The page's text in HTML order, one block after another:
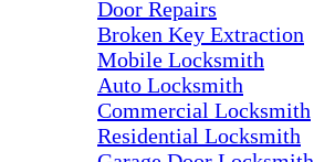
Door Repairs
Broken Key Extraction
Mobile Locksmith
Auto Locksmith
Commercial Locksmith
Residential Locksmith